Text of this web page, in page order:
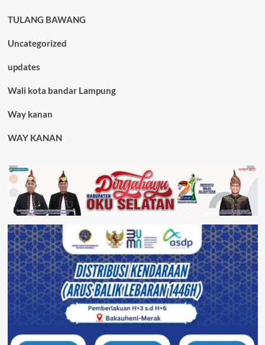
TULANG BAWANG
Uncategorized
updates
Wali kota bandar Lampung
Way kanan
WAY KANAN